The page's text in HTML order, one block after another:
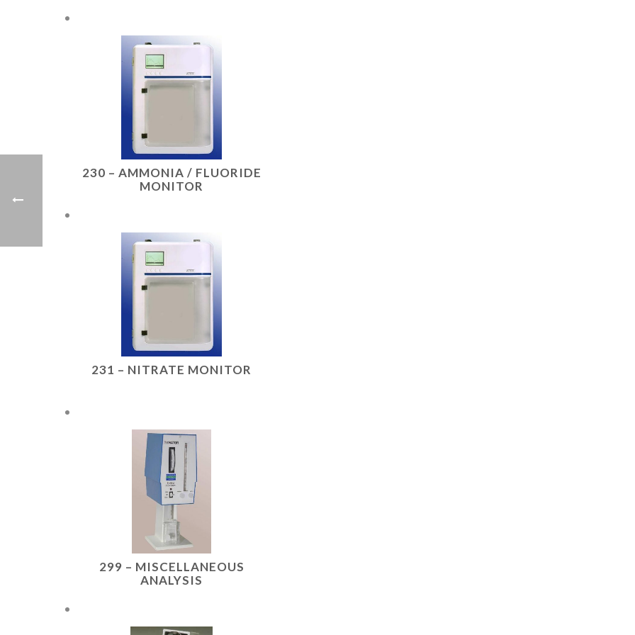
230 – AMMONIA / FLUORIDE
MONITOR
231 – NITRATE MONITOR
299 – MISCELLANEOUS
ANALYSIS